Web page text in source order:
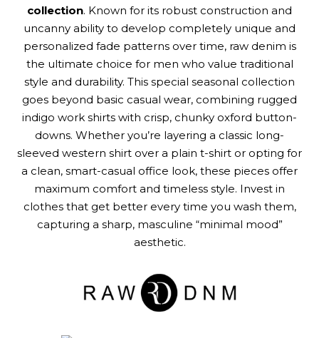
collection. Known for its robust construction and
uncanny ability to develop completely unique and
personalized fade patterns over time, raw denim is
the ultimate choice for men who value traditional
style and durability. This special seasonal collection
goes beyond basic casual wear, combining rugged
indigo work shirts with crisp, chunky oxford button-
downs. Whether you’re layering a classic long-
sleeved western shirt over a plain t-shirt or opting for
a clean, smart-casual office look, these pieces offer
maximum comfort and timeless style. Invest in
clothes that get better every time you wash them,
capturing a sharp, masculine “minimal mood”
aesthetic.